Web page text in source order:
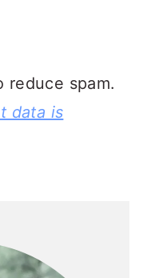
reduce spam.
data is